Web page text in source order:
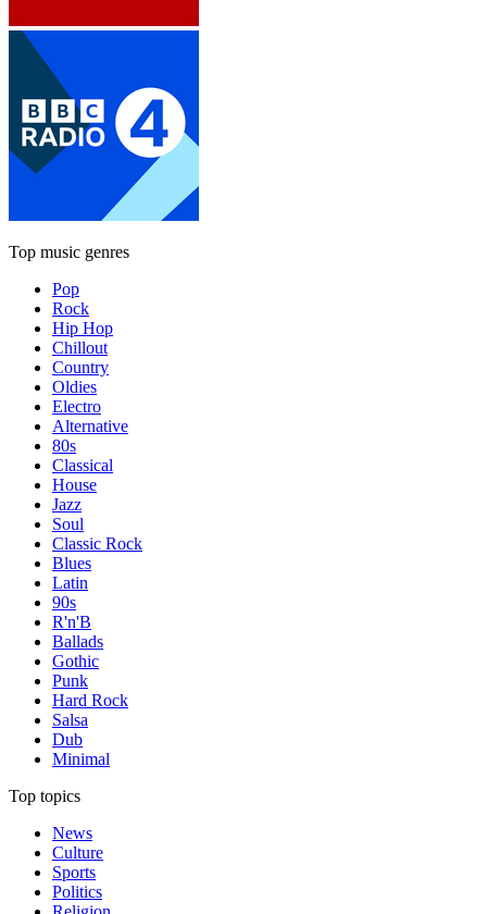
Top music genres
Pop
Rock
Hip Hop
Chillout
Country
Oldies
Electro
Alternative
80s
Classical
House
Jazz
Soul
Classic Rock
Blues
Latin
90s
R'n'B
Ballads
Gothic
Punk
Hard Rock
Salsa
Dub
Minimal
Top topics
News
Culture
Sports
Politics